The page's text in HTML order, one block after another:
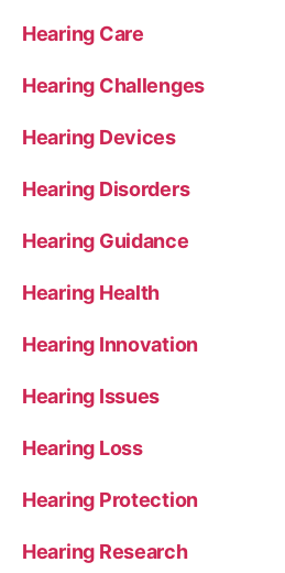
Hearing Care
Hearing Challenges
Hearing Devices
Hearing Disorders
Hearing Guidance
Hearing Health
Hearing Innovation
Hearing Issues
Hearing Loss
Hearing Protection
Hearing Research